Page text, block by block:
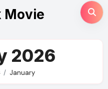
Movie
2026
January